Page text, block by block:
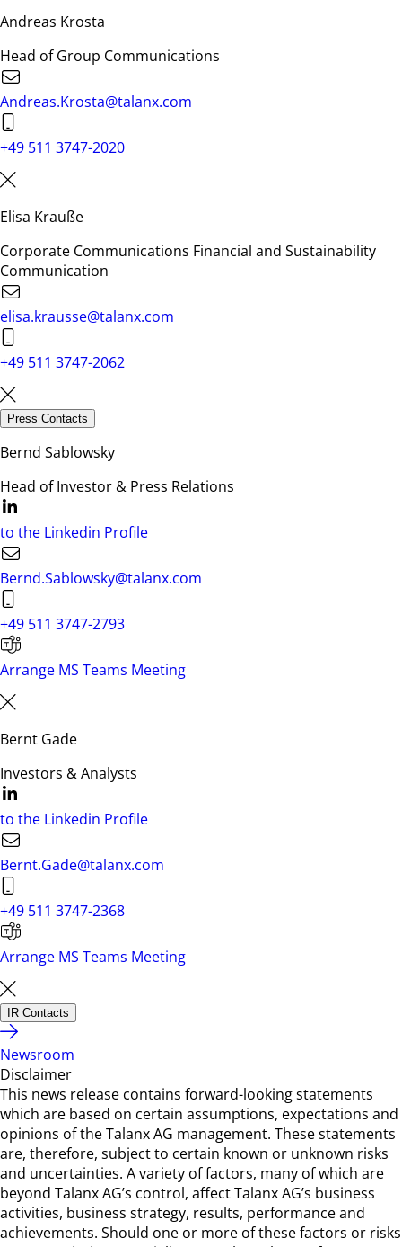
Andreas Krosta
Head of Group Communications
Andreas.Krosta@talanx.com
+49 511 3747-2020
Elisa Krauße
Corporate Communications Financial and Sustainability
Communication
elisa.krausse@talanx.com
+49 511 3747-2062
Press Contacts
Bernd Sablowsky
Head of Investor & Press Relations
to the Linkedin Profile
Bernd.Sablowsky@talanx.com
+49 511 3747-2793
Arrange MS Teams Meeting
Bernt Gade
Investors & Analysts
to the Linkedin Profile
Bernt.Gade@talanx.com
+49 511 3747-2368
Arrange MS Teams Meeting
IR Contacts
Newsroom
Disclaimer
This news release contains forward-looking statements
which are based on certain assumptions, expectations and
opinions of the Talanx AG management. These statements
are, therefore, subject to certain known or unknown risks
and uncertainties. A variety of factors, many of which are
beyond Talanx AG’s control, affect Talanx AG’s business
activities, business strategy, results, performance and
achievements. Should one or more of these factors or risks